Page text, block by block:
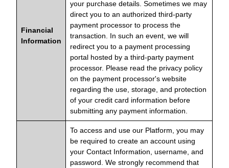
Financial
Information
your purchase details. Sometimes we may
direct you to an authorized third-party
payment processor to process the
transaction. In such an event, we will
redirect you to a payment processing
portal hosted by a third-party payment
processor. Please read the privacy policy
on the payment processor's website
regarding the use, storage, and protection
of your credit card information before
submitting any payment information.
To access and use our Platform, you may
be required to create an account using
your Contact Information, username, and
password. We strongly recommend that